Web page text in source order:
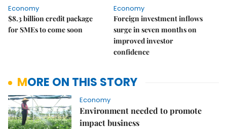
Economy
$8.3 billion credit package
for SMEs to come soon
Economy
Foreign investment inflows
surge in seven months on
improved investor
confidence
MORE ON THIS STORY
Economy
Environment needed to promote
impact business